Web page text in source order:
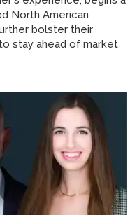
North American
bolster their
stay ahead of market